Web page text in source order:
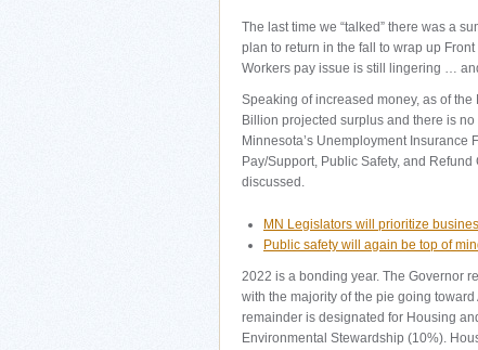
The last time we “talked” there was a
plan to return in the fall to wrap up
Workers pay issue is still lingering …
Speaking of increased money, as of
Billion projected surplus and there is
Minnesota’s Unemployment
Pay/Support, Public Safety, and
discussed.
MN Legislators will prioritize
Public safety will again be top of
2022 is a bonding year. The Governor
with the majority of the pie going
remainder is designated for Housing
Environmental Stewardship (10%).